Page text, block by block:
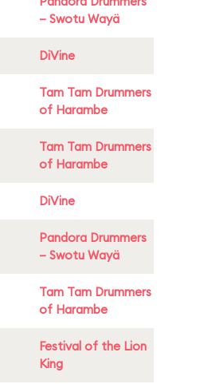
– Swotu Wayä
DiVine
Tam Tam Drummers
of Harambe
Tam Tam Drummers
of Harambe
DiVine
Pandora Drummers
– Swotu Wayä
Tam Tam Drummers
of Harambe
Festival of the Lion
King